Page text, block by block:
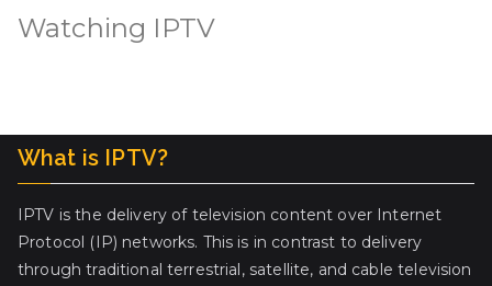
Watching IPTV
What is IPTV?
IPTV is the delivery of television content over Internet
Protocol (IP) networks. This is in contrast to delivery
through traditional terrestrial, satellite, and cable television